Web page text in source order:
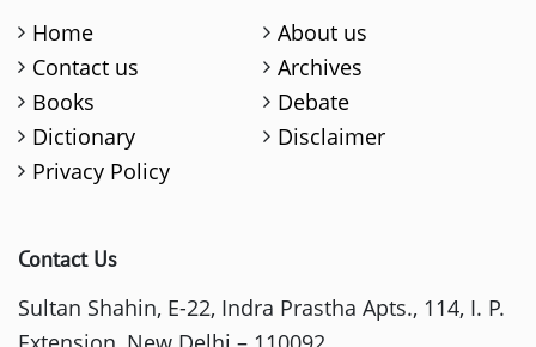
Home
About us
Contact us
Archives
Books
Debate
Dictionary
Disclaimer
Privacy Policy
Contact Us
Sultan Shahin, E-22, Indra Prastha Apts., 114, I. P.